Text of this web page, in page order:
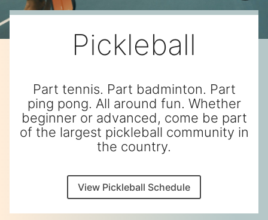
Pickleball
Part tennis. Part badminton. Part
ping pong. All around fun. Whether
beginner or advanced, come be part
of the largest pickleball community in
the country.
View Pickleball Schedule